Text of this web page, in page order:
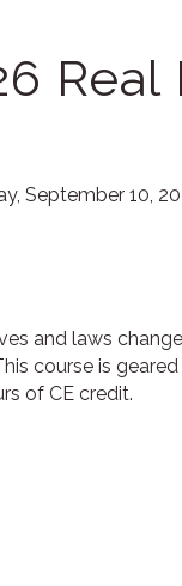
Real
September 10,
and laws
course is
of CE credit.